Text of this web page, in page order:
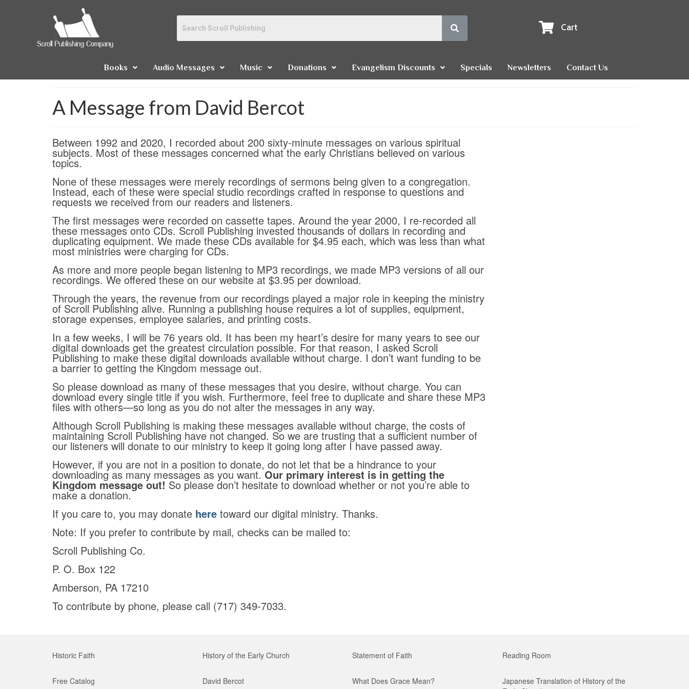
Cart
Books Audio Messages Music Donations Evangelism Discounts Specials Newsletters Contact Us
A Message from David Bercot
Between 1992 and 2020, I recorded about 200 sixty-minute messages on various spiritual
subjects. Most of these messages concerned what the early Christians believed on various
topics.
None of these messages were merely recordings of sermons being given to a congregation.
Instead, each of these were special studio recordings crafted in response to questions and
requests we received from our readers and listeners.
The first messages were recorded on cassette tapes. Around the year 2000, I re-recorded all
these messages onto CDs. Scroll Publishing invested thousands of dollars in recording and
duplicating equipment. We made these CDs available for $4.95 each, which was less than what
most ministries were charging for CDs.
As more and more people began listening to MP3 recordings, we made MP3 versions of all our
recordings. We offered these on our website at $3.95 per download.
Through the years, the revenue from our recordings played a major role in keeping the ministry
of Scroll Publishing alive. Running a publishing house requires a lot of supplies, equipment,
storage expenses, employee salaries, and printing costs.
In a few weeks, I will be 76 years old. It has been my heart’s desire for many years to see our
digital downloads get the greatest circulation possible. For that reason, I asked Scroll
Publishing to make these digital downloads available without charge. I don’t want funding to be
a barrier to getting the Kingdom message out.
So please download as many of these messages that you desire, without charge. You can
download every single title if you wish. Furthermore, feel free to duplicate and share these MP3
files with others—so long as you do not alter the messages in any way.
Although Scroll Publishing is making these messages available without charge, the costs of
maintaining Scroll Publishing have not changed. So we are trusting that a sufficient number of
our listeners will donate to our ministry to keep it going long after I have passed away.
However, if you are not in a position to donate, do not let that be a hindrance to your
downloading as many messages as you want.Our primary interest is in getting the
Kingdom message out! So please don’t hesitate to download whether or not you’re able to
make a donation.
If you care to, you may donate here toward our digital ministry. Thanks.
Note: If you prefer to contribute by mail, checks can be mailed to:
Scroll Publishing Co.
P. O. Box 122
Amberson, PA 17210
To contribute by phone, please call (717) 349-7033.
Historic Faith
Free Catalog
History of the Early Church
David Bercot
Statement of Faith
What Does Grace Mean?
Reading Room
Japanese Translation of History of the